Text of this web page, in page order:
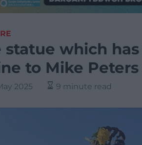
statue which
to Mike Peters
2025 9 minute read